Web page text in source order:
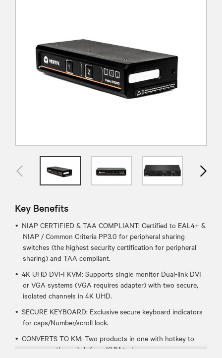
Key Benefits
NIAP CERTIFIED & TAA COMPLIANT: Certified to EAL4+ &
NIAP / Common Criteria PP3.0 for peripheral sharing
switches (the highest security certification for peripheral
sharing) and TAA compliant.
4K UHD DVI-I KVM: Supports single monitor Dual-link DVI
or VGA systems (VGA requires adapter) with two secure,
isolated channels in 4K UHD.
SECURE KEYBOARD: Exclusive secure keyboard indicators
for caps/Number/scroll lock.
CONVERTS TO KM: Two products in one with hotkey to
repurpose the switch from KVM to km.